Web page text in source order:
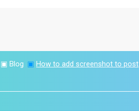
▣ Blog ▣ How to add screenshot to post